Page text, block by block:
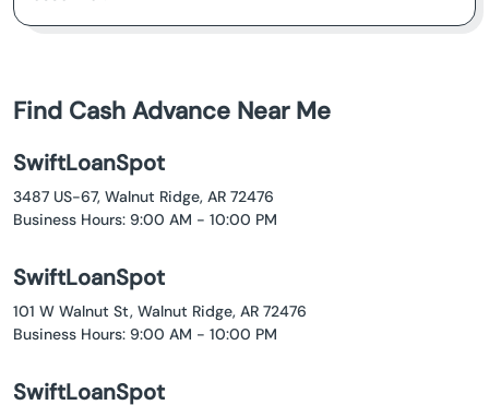
Find Cash Advance Near Me
SwiftLoanSpot
3487 US-67, Walnut Ridge, AR 72476
Business Hours: 9:00 AM - 10:00 PM
SwiftLoanSpot
101 W Walnut St, Walnut Ridge, AR 72476
Business Hours: 9:00 AM - 10:00 PM
SwiftLoanSpot